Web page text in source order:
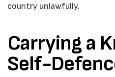
country unlawfully.
Carrying a
Self-